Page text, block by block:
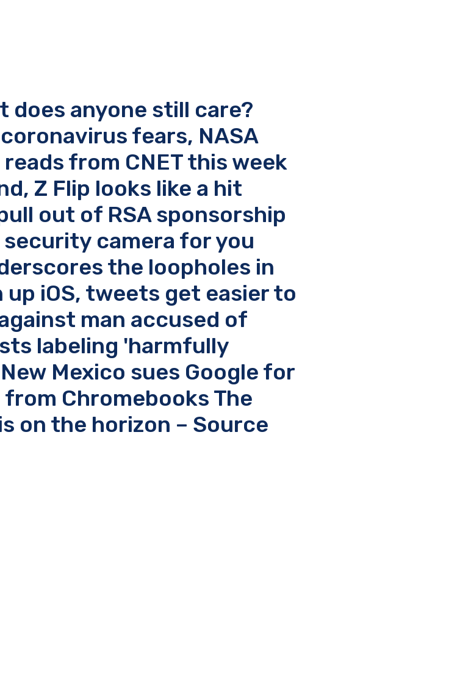
does anyone still care?
fears, NASA
from CNET this week
Z Flip looks like a hit
out of RSA sponsorship
camera for you
the loopholes in
iOS, tweets get easier to
man accused of
labeling 'harmfully
Mexico sues Google for
Chromebooks The
on the horizon – Source